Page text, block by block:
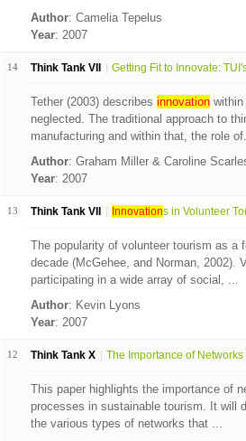
Author: Camelia Tepelus
Year: 2007
14 Think Tank VII Getting Fit to Innovate:
Tether (2003) describes innovationwithin
neglected. The traditional approach to
manufacturing and within that, the role
Author: Graham Miller & Caroline
Year: 2007
13 Think Tank VII Innovations in Volunteer
The popularity of volunteer tourism as a
decade (McGehee, and Norman, 2002).
participating in a wide array of social, ...
Author: Kevin Lyons
Year: 2007
12 Think Tank X The Importance of Networks
This paper highlights the importance of
processes in sustainable tourism. It will
the various types of networks that ...